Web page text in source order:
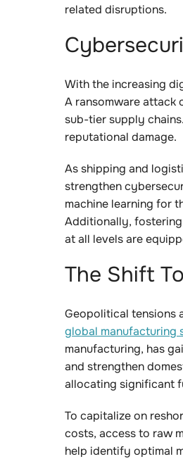
related disruptions.
With the increasing
A ransomware attack
sub-tier supply
reputational damage.
As shipping and
strengthen
machine learning for
Additionally,
at all levels are
The Shift
Geopolitical tensions
global manufacturing
manufacturing, has
and strengthen
allocating significant
To capitalize on
costs, access to raw
help identify optimal